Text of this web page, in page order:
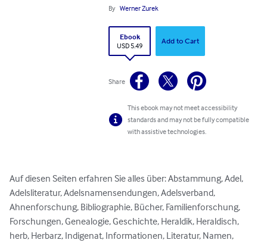
By Werner Zurek
Ebook
USD 5.49
Add to Cart
Share
This ebook may not meet accessibility
standards and may not be fully compatible
with assistive technologies.
Auf diesen Seiten erfahren Sie alles über: Abstammung, Adel,
Adelsliteratur, Adelsnamensendungen, Adelsverband,
Ahnenforschung, Bibliographie, Bücher, Familienforschung,
Forschungen, Genealogie, Geschichte, Heraldik, Heraldisch,
herb, Herbarz, Indigenat, Informationen, Literatur, Namen,